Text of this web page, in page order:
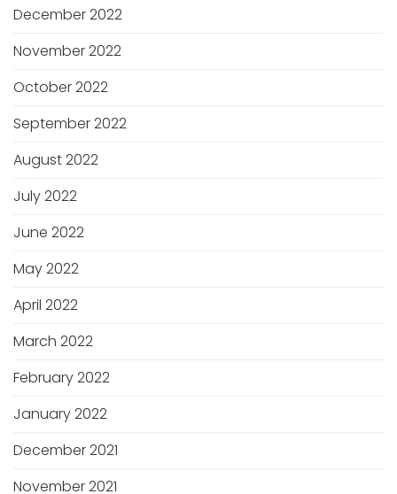
December 2022
November 2022
October 2022
September 2022
August 2022
July 2022
June 2022
May 2022
April 2022
March 2022
February 2022
January 2022
December 2021
November 2021